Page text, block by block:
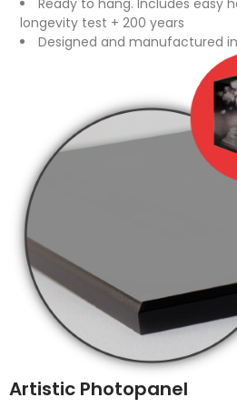
Ready to hang. Includes easy
longevity test + 200 years
Designed and manufactured
Artistic Photopanel